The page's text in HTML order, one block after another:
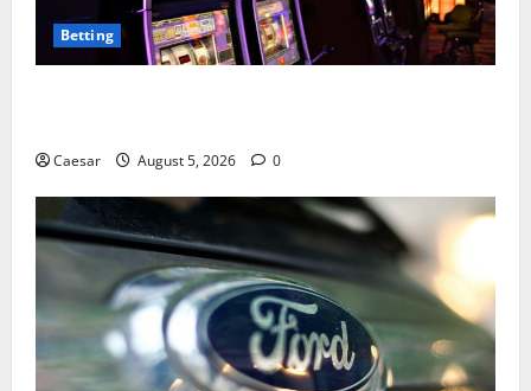
Betting
Caesar August 5, 2026 0